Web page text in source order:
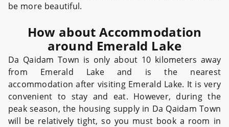
be more beautiful.
How about Accommodation
around Emerald Lake
Da Qaidam Town is only about 10 kilometers away
from Emerald Lake and is the nearest
accommodation after visiting Emerald Lake. It is very
convenient to stay and eat. However, during the
peak season, the housing supply in Da Qaidam Town
will be relatively tight, so you must book a room in